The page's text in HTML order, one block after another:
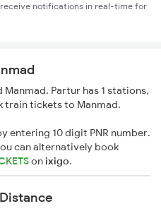
notifications in real-time for
Partur has 1 stations,
train tickets to Manmad.
entering 10 digit PNR number.
can alternatively book
onixigo.